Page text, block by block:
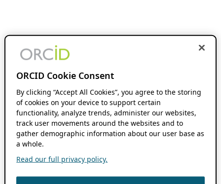
ORCID Cookie Consent
By clicking “Accept All Cookies”, you agree to the storing
of cookies on your device to support certain
functionality, analyze trends, administer our websites,
track user movements around the websites and to
gather demographic information about our user base as
a whole.
Read our full privacy policy.